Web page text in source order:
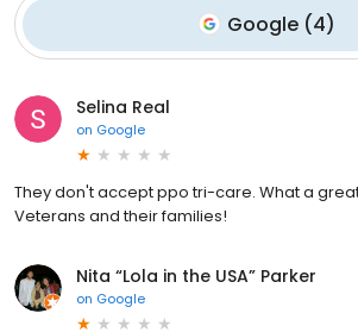
Google(4)
Selina Real
on Google
They don't accept ppo tri-care. What a
Veterans and their families!
Nita “Lola in the USA” Parker
on Google